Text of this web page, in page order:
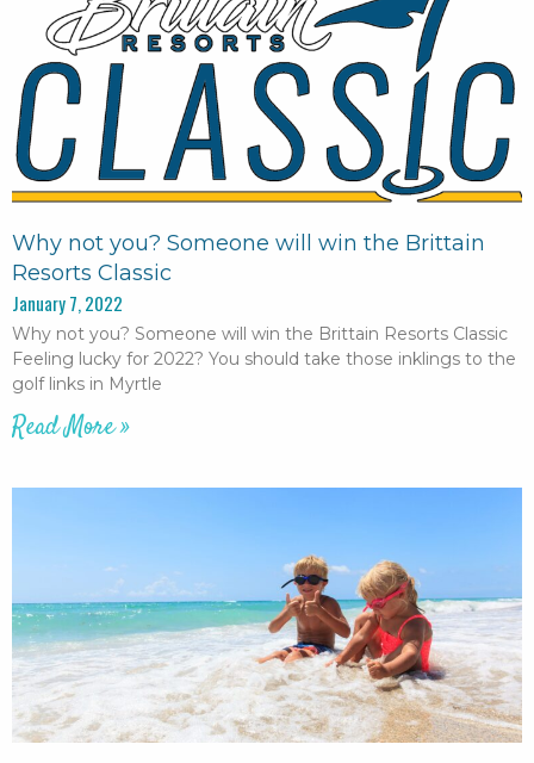
Why not you? Someone will win the Brittain
Resorts Classic
January 7, 2022
Why not you? Someone will win the Brittain Resorts Classic
Feeling lucky for 2022? You should take those inklings to the
golf links in Myrtle
Read More »